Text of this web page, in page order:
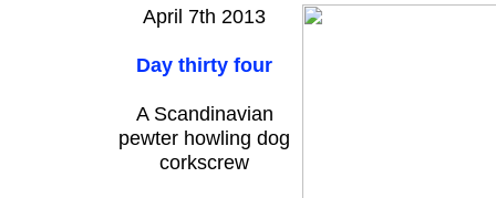
April 7th 2013
Day thirty four
A Scandinavian
pewter howling dog
corkscrew